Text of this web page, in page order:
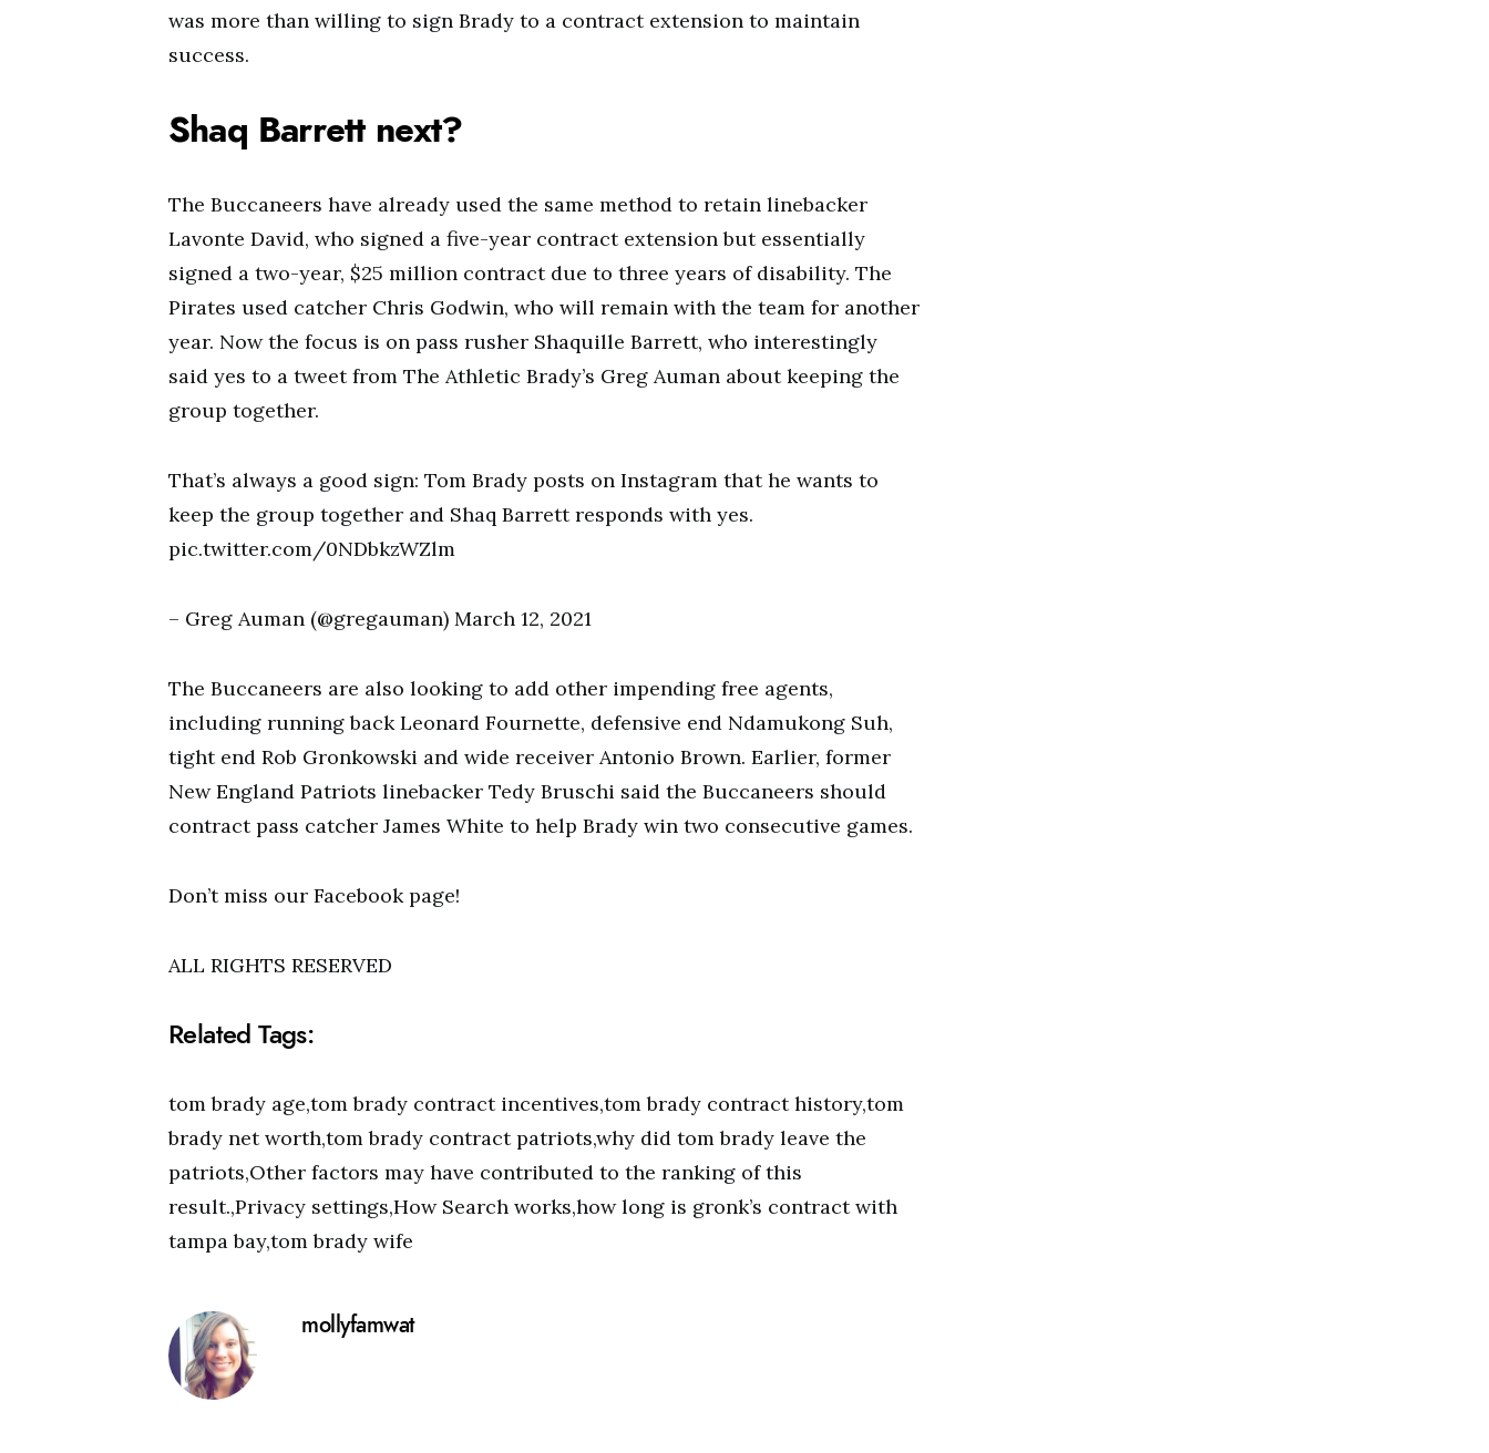
was more than willing to sign Brady to a contract extension to maintain
success.
Shaq Barrett next?
The Buccaneers have already used the same method to retain linebacker
Lavonte David, who signed a five-year contract extension but essentially
signed a two-year, $25 million contract due to three years of disability. The
Pirates used catcher Chris Godwin, who will remain with the team for another
year. Now the focus is on pass rusher Shaquille Barrett, who interestingly
said yes to a tweet from The Athletic Brady’s Greg Auman about keeping the
group together.
That’s always a good sign: Tom Brady posts on Instagram that he wants to
keep the group together and Shaq Barrett responds with yes.
pic.twitter.com/0NDbkzWZlm
– Greg Auman (@gregauman) March 12, 2021
The Buccaneers are also looking to add other impending free agents,
including running back Leonard Fournette, defensive end Ndamukong Suh,
tight end Rob Gronkowski and wide receiver Antonio Brown. Earlier, former
New England Patriots linebacker Tedy Bruschi said the Buccaneers should
contract pass catcher James White to help Brady win two consecutive games.
Don’t miss our Facebook page!
ALL RIGHTS RESERVED
Related Tags:
tom brady age,tom brady contract incentives,tom brady contract history,tom
brady net worth,tom brady contract patriots,why did tom brady leave the
patriots,Other factors may have contributed to the ranking of this
result.,Privacy settings,How Search works,how long is gronk’s contract with
tampa bay,tom brady wife
mollyfamwat